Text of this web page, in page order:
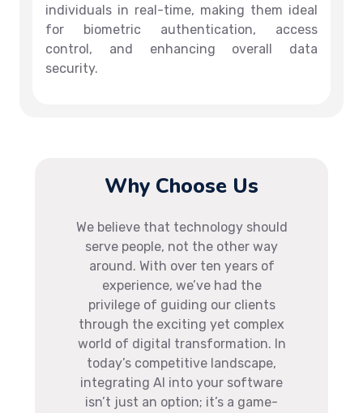
individuals in real-time, making them ideal
for biometric authentication, access
control, and enhancing overall data
security.
Why Choose Us
We believe that technology should
serve people, not the other way
around. With over ten years of
experience, we’ve had the
privilege of guiding our clients
through the exciting yet complex
world of digital transformation. In
today’s competitive landscape,
integrating AI into your software
isn’t just an option; it’s a game-